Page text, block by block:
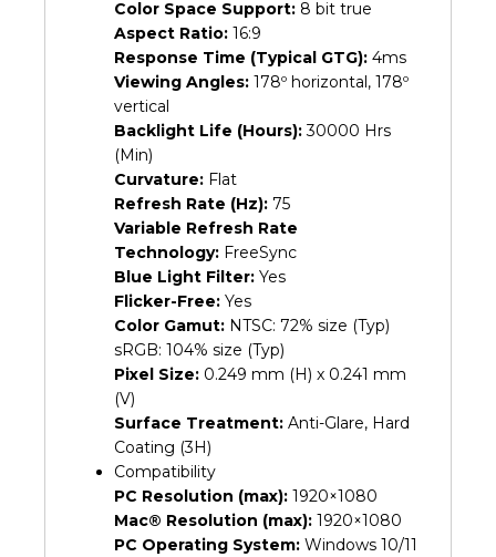
Color Space Support: 8 bit true
Aspect Ratio: 16:9
Response Time (Typical GTG): 4ms
Viewing Angles: 178º horizontal, 178º
vertical
Backlight Life (Hours):30000 Hrs
(Min)
Curvature: Flat
Refresh Rate (Hz): 75
Variable Refresh Rate
Technology: FreeSync
Blue Light Filter: Yes
Flicker-Free: Yes
Color Gamut: NTSC: 72% size (Typ)
sRGB: 104% size (Typ)
Pixel Size: 0.249 mm (H) x 0.241 mm
(V)
Surface Treatment: Anti-Glare, Hard
Coating (3H)
Compatibility
PC Resolution (max): 1920×1080
Mac® Resolution (max): 1920×1080
PC Operating System: Windows 10/11